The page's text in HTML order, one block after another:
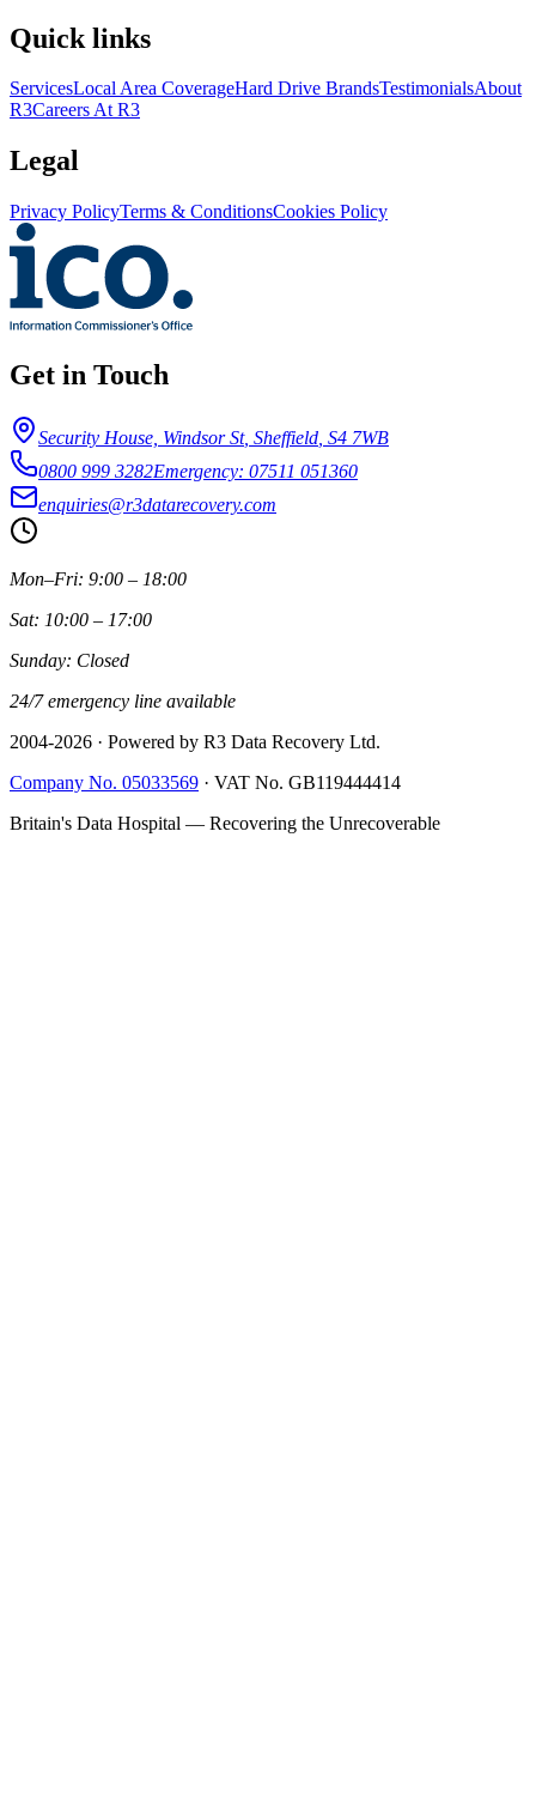
Quick links
ServicesLocal Area CoverageHard Drive BrandsTestimonialsAbout
R3Careers At R3
Legal
Privacy PolicyTerms & ConditionsCookies Policy
Get in Touch
Security House, Windsor St, Sheffield S4 7WB
0800 999 3282Emergency: 07511 051360
enquiries@r3datarecovery.com
Mon–Fri: 9:00 – 18:00
Sat: 10:00 – 17:00
Sunday: Closed
24/7 emergency line available
2004-2026 · Powered by R3 Data Recovery Ltd.
Company No. 05033569 · VAT No. GB119444414
Britain's Data Hospital — Recovering the Unrecoverable